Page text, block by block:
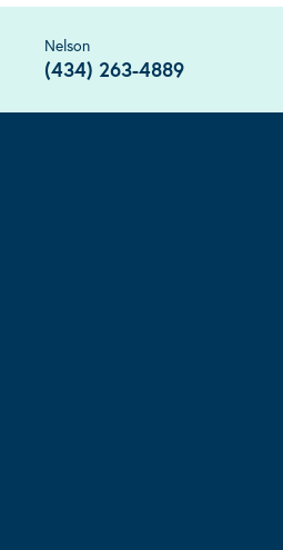
Nelson
(434) 263-4889